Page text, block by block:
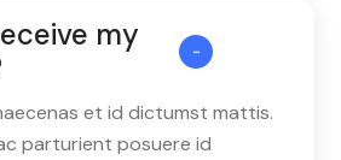
my
et id dictumst mattis.
parturient posuere id